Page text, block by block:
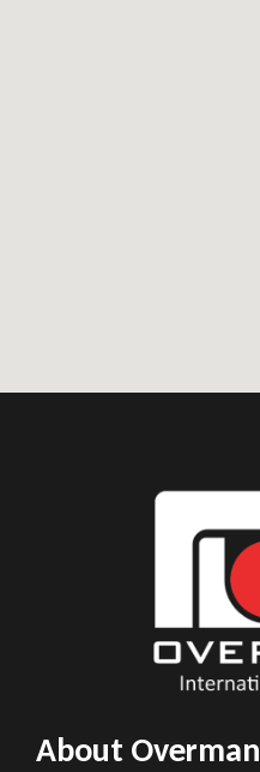
About Overman